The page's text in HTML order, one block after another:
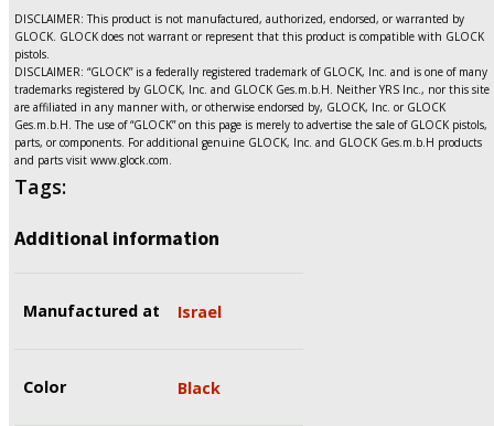
DISCLAIMER: This product is not manufactured, authorized, endorsed, or warranted by
GLOCK. GLOCK does not warrant or represent that this product is compatible with GLOCK
pistols.
DISCLAIMER: “GLOCK” is a federally registered trademark of GLOCK, Inc. and is one of many
trademarks registered by GLOCK, Inc. and GLOCK Ges.m.b.H. Neither YRS Inc., nor this site
are affiliated in any manner with, or otherwise endorsed by, GLOCK, Inc. or GLOCK
Ges.m.b.H. The use of “GLOCK” on this page is merely to advertise the sale of GLOCK pistols,
parts, or components. For additional genuine GLOCK, Inc. and GLOCK Ges.m.b.H products
and parts visit www.glock.com.
Tags:
Additional information
Manufactured at Israel
Color Black